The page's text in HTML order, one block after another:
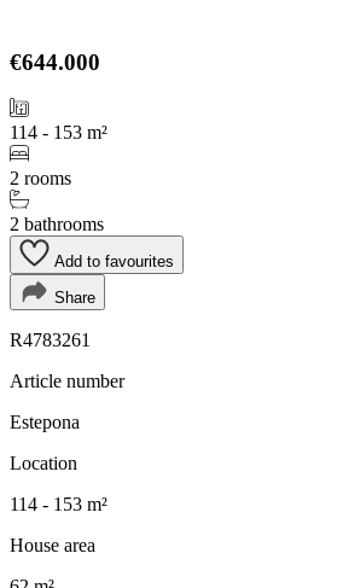
€644.000
114 - 153 m²
2 rooms
2 bathrooms
Add to favourites
Share
R4783261
Article number
Estepona
Location
114 - 153 m²
House area